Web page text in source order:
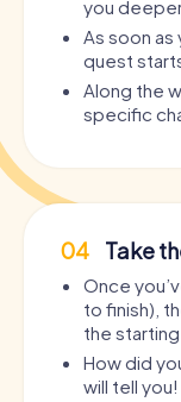
you
As soon
quest
Along the
specific
04 Take
Once
to finish),
the starting
How did
will tell you!